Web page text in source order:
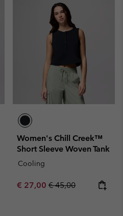
Women's Chill Creek™
Short Sleeve Woven Tank
Cooling
Sale price:
€ 27,00 Regular price:
€ 45,00